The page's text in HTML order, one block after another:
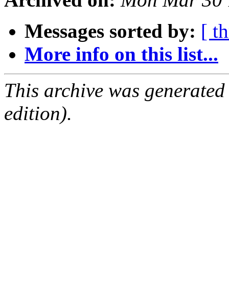
Messages sorted by: [
More info on this list...
This archive was
edition).